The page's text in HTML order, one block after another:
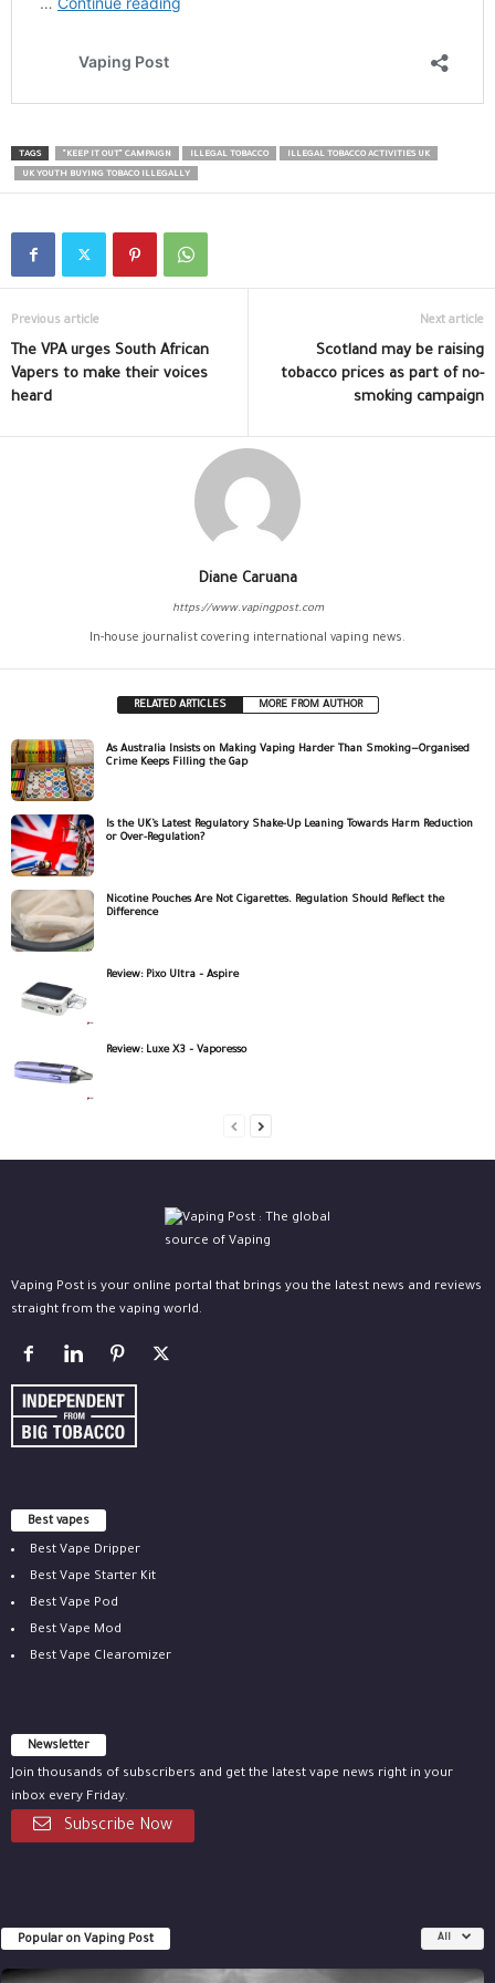
TAGS "KEEP IT OUT" CAMPAIGN ILLEGAL TOBACCO
ILLEGAL TOBACCO ACTIVITIES UK
UK YOUTH BUYING TOBACO ILLEGALLY
Previous article
The VPA urges South African
Vapers to make their voices
heard
Next article
Scotland may be raising
tobacco prices as part of no-
smoking campaign
Diane Caruana
https://www.vapingpost.com
In-house journalist covering international vaping news.
RELATED ARTICLES MORE FROM AUTHOR
As Australia Insists on Making Vaping Harder Than Smoking—Organised
Crime Keeps Filling the Gap
Is the UK’s Latest Regulatory Shake-Up Leaning Towards Harm Reduction
or Over-Regulation?
Nicotine Pouches Are Not Cigarettes. Regulation Should Reflect the
Difference
Review: Pixo Ultra – Aspire
Review: Luxe X3 – Vaporesso
Vaping Post is your online portal that brings you the latest news and reviews
straight from the vaping world.
Best vapes
Best Vape Dripper
Best Vape Starter Kit
Best Vape Pod
Best Vape Mod
Best Vape Clearomizer
Newsletter
Join thousands of subscribers and get the latest vape news right in your
inbox every Friday.
Subscribe Now
Popular on Vaping Post All